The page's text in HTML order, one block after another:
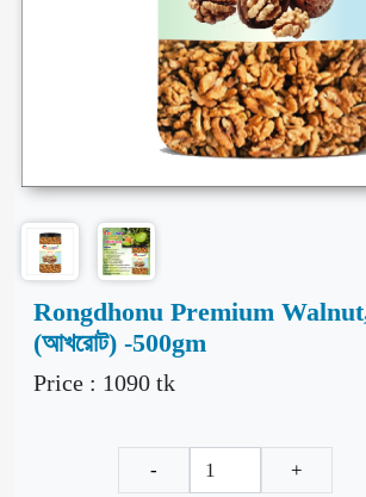
Rongdhonu Premium
(আখরোট) -500gm
Price : 1090 tk
- +